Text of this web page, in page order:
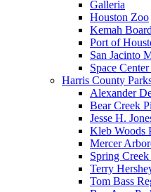
Galleria
Houston Zoo
Kemah
Port of
San Jacinto
Space
Harris County
Alexander
Bear Creek
Jesse H.
Kleb Woods
Mercer
Spring
Terry
Tom Bass